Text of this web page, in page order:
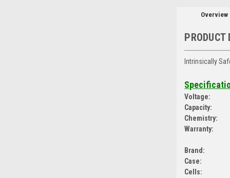
Overview
PRODUCT
Intrinsically
Voltage:
Capacity:
Chemistry:
Warranty:
Brand:
Case:
Cells: